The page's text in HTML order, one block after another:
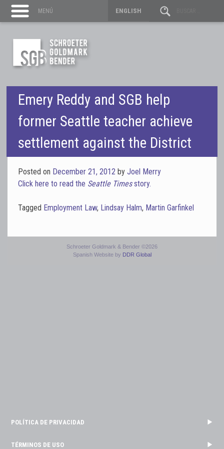
ENGLISH
MENÚ
Emery Reddy and SGB help
former Seattle teacher achieve
settlement against the District
Posted on December 21, 2012 by Joel Merry
Click here to read the Seattle Timesstory.
Tagged Employment Law, Lindsay Halm, Martin Garfinkel
Schroeter Goldmark & Bender ©2026
Spanish Website by DDR Global
POLÍTICA DE PRIVACIDAD
TÉRMINOS DE USO